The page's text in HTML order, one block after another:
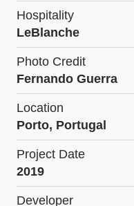
Hospitality
LeBlanche
Photo Credit
Fernando Guerra
Location
Porto, Portugal
Project Date
2019
Developer